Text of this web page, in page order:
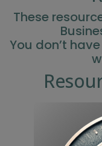
These
You don’t